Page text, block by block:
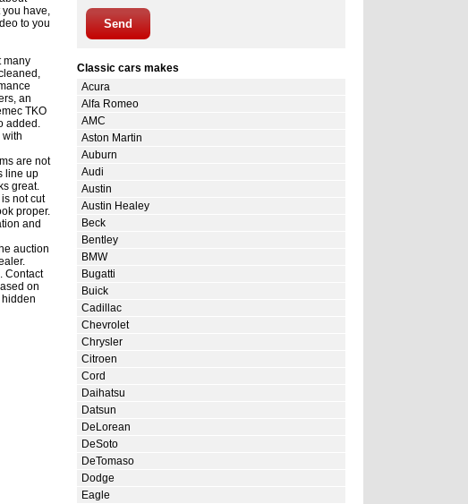
have,
to you
many
an
TKO
added.
with
are not
line up
great.
not cut
proper.
and
auction
Contact
on
hidden
Send
Classic cars makes
Acura
Alfa Romeo
AMC
Aston Martin
Auburn
Audi
Austin
Austin Healey
Beck
Bentley
BMW
Bugatti
Buick
Cadillac
Chevrolet
Chrysler
Citroen
Cord
Daihatsu
Datsun
DeLorean
DeSoto
DeTomaso
Dodge
Eagle